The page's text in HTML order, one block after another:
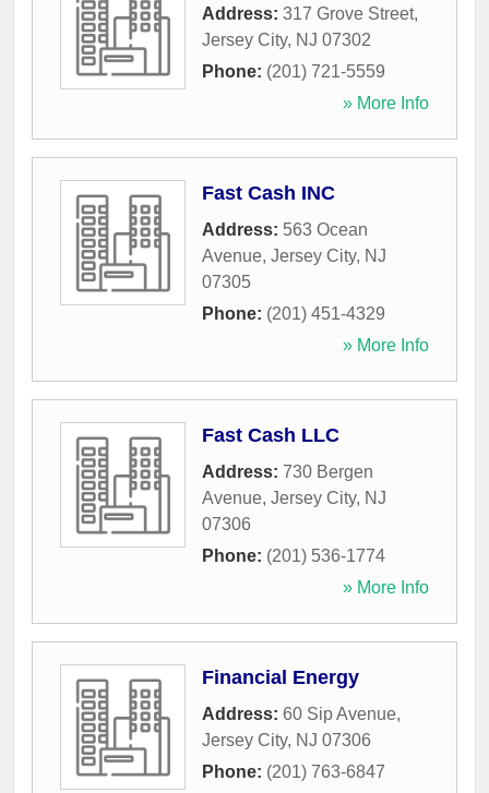
Address: 317 Grove Street,
Jersey City, NJ 07302
Phone: (201) 721-5559
» More Info
Fast Cash INC
Address: 563 Ocean
Avenue, Jersey City, NJ
07305
Phone: (201) 451-4329
» More Info
Fast Cash LLC
Address: 730 Bergen
Avenue, Jersey City, NJ
07306
Phone: (201) 536-1774
» More Info
Financial Energy
Address: 60 Sip Avenue,
Jersey City, NJ 07306
Phone: (201) 763-6847